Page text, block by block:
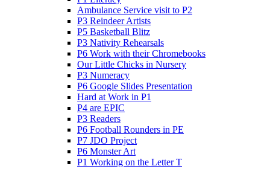
Ambulance Service visit to P2
P3 Reindeer Artists
P5 Basketball Blitz
P3 Nativity Rehearsals
P6 Work with their Chromebooks
Our Little Chicks in Nursery
P3 Numeracy
P6 Google Slides Presentation
Hard at Work in P1
P4 are EPIC
P3 Readers
P6 Football Rounders in PE
P7 JDO Project
P6 Monster Art
P1 Working on the Letter T